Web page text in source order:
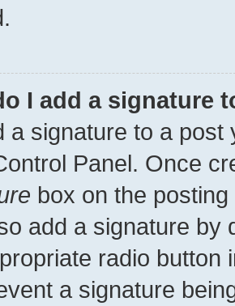
I add a signature
a signature to a
Panel. Once
box on the
add a signature by
radio button
a signature